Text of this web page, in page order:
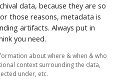
data, because they are so
those reasons, metadata is
artifacts. Always put in
you need.
about where & when & who
context surrounding the data,
under, etc.